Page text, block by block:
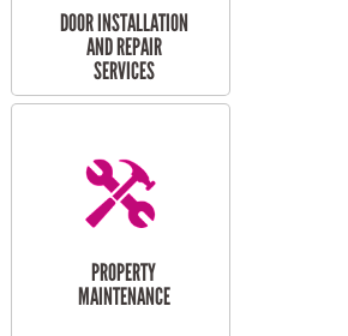
DOOR INSTALLATION
AND REPAIR
SERVICES
PROPERTY
MAINTENANCE